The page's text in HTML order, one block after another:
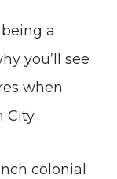
a
you’ll see
when
City.
colonial